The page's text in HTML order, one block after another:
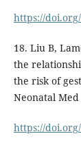
https://
18. Liu B,
the
the risk of
Neonatal Med
https://